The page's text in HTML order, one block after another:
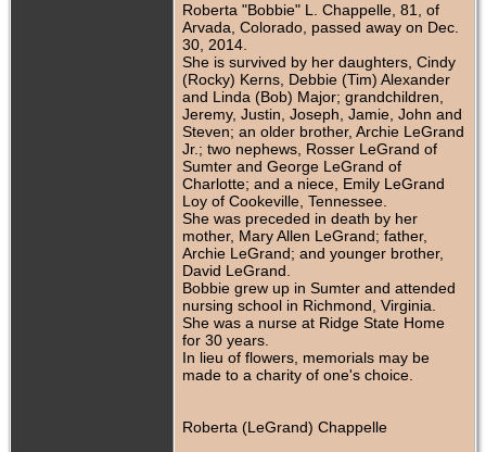
Roberta "Bobbie" L. Chappelle, 81, of
Arvada, Colorado, passed away on Dec.
30, 2014.
She is survived by her daughters, Cindy
(Rocky) Kerns, Debbie (Tim) Alexander
and Linda (Bob) Major; grandchildren,
Jeremy, Justin, Joseph, Jamie, John and
Steven; an older brother, Archie LeGrand
Jr.; two nephews, Rosser LeGrand of
Sumter and George LeGrand of
Charlotte; and a niece, Emily LeGrand
Loy of Cookeville, Tennessee.
She was preceded in death by her
mother, Mary Allen LeGrand; father,
Archie LeGrand; and younger brother,
David LeGrand.
Bobbie grew up in Sumter and attended
nursing school in Richmond, Virginia.
She was a nurse at Ridge State Home
for 30 years.
In lieu of flowers, memorials may be
made to a charity of one's choice.
Roberta (LeGrand) Chappelle